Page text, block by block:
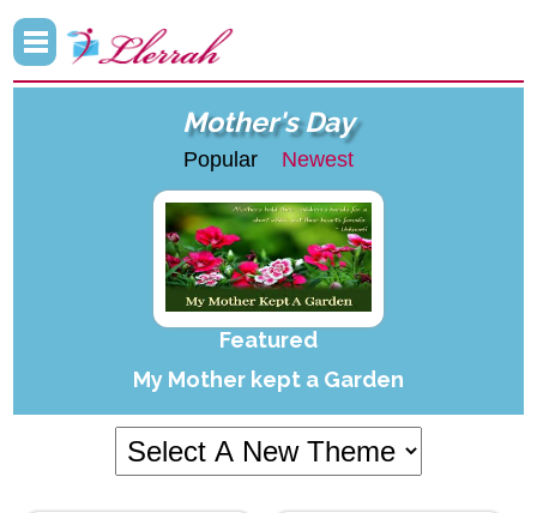
Mother's Day
Popular Newest
Featured
My Mother kept a Garden